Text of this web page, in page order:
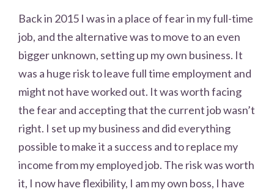
Back in 2015 I was in a place of fear in my full-time
job, and the alternative was to move to an even
bigger unknown, setting up my own business. It
was a huge risk to leave full time employment and
might not have worked out. It was worth facing
the fear and accepting that the current job wasn’t
right. I set up my business and did everything
possible to make it a success and to replace my
income from my employed job. The risk was worth
it, I now have flexibility, I am my own boss, I have